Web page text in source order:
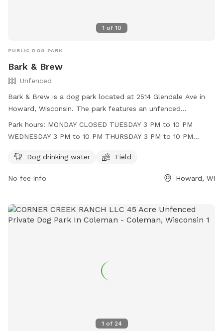
1 of 10
PUBLIC DOG PARK
Bark & Brew
Unfenced
Bark & Brew is a dog park located at 2514 Glendale Ave in
Howard, Wisconsin. The park features an unfenced
enclosure with amenities such as dog drinking water and a
and Sunday throughout the day. The park is closed on
https://barknbrewwi.com/ or contact them at (920) 489-
Park hours: MONDAY CLOSED TUESDAY 3 PM to 10 PM
WEDNESDAY 3 PM to 10 PM THURSDAY 3 PM to 10 PM
AM to 9 PM
Dog drinking water Field
No fee info Howard, WI
1 of 24